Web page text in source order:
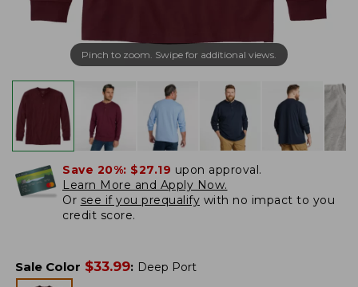
Pinch to zoom. Swipe for additional views.
Save 20%: $27.19 upon approval.
Learn More and Apply Now.
Or see if you prequalify with no impact to you
credit score.
Sale Color $33.99: Deep Port